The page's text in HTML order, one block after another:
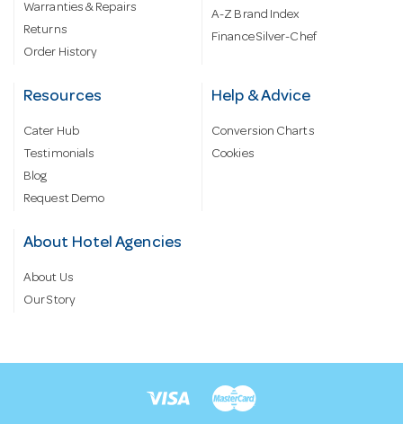
Warranties & Repairs
Returns
Order History
A-Z Brand Index
Finance Silver-Chef
Resources
Cater Hub
Testimonials
Blog
Request Demo
Help & Advice
Conversion Charts
Cookies
About Hotel Agencies
About Us
Our Story